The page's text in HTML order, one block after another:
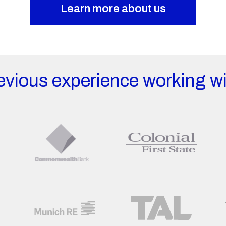
Learn more about us
experience working